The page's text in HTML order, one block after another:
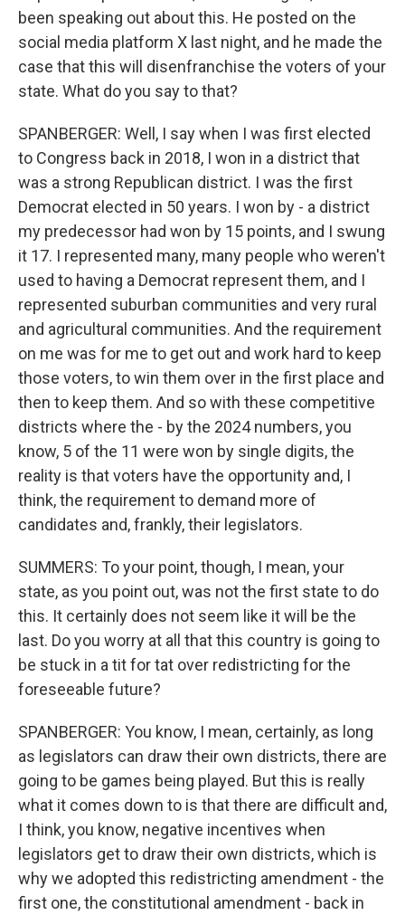
been speaking out about this. He posted on the
social media platform X last night, and he made the
case that this will disenfranchise the voters of your
state. What do you say to that?
SPANBERGER: Well, I say when I was first elected
to Congress back in 2018, I won in a district that
was a strong Republican district. I was the first
Democrat elected in 50 years. I won by - a district
my predecessor had won by 15 points, and I swung
it 17. I represented many, many people who weren't
used to having a Democrat represent them, and I
represented suburban communities and very rural
and agricultural communities. And the requirement
on me was for me to get out and work hard to keep
those voters, to win them over in the first place and
then to keep them. And so with these competitive
districts where the - by the 2024 numbers, you
know, 5 of the 11 were won by single digits, the
reality is that voters have the opportunity and, I
think, the requirement to demand more of
candidates and, frankly, their legislators.
SUMMERS: To your point, though, I mean, your
state, as you point out, was not the first state to do
this. It certainly does not seem like it will be the
last. Do you worry at all that this country is going to
be stuck in a tit for tat over redistricting for the
foreseeable future?
SPANBERGER: You know, I mean, certainly, as long
as legislators can draw their own districts, there are
going to be games being played. But this is really
what it comes down to is that there are difficult and,
I think, you know, negative incentives when
legislators get to draw their own districts, which is
why we adopted this redistricting amendment - the
first one, the constitutional amendment - back in